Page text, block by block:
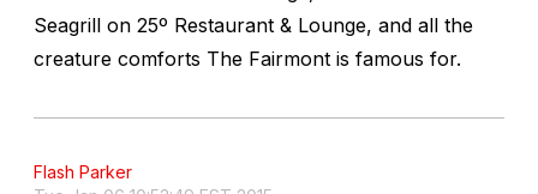
Seagrill on 25º Restaurant & Lounge, and all the
creature comforts The Fairmont is famous for.
Flash Parker